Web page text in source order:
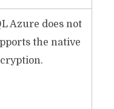
Azure does not
the native